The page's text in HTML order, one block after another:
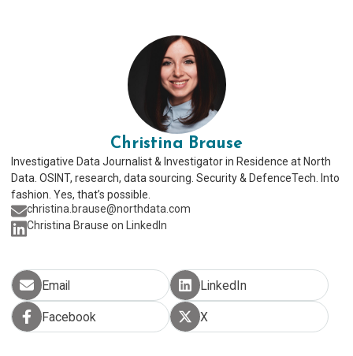
Christina Brause
Investigative Data Journalist & Investigator in Residence at North
Data. OSINT, research, data sourcing. Security & DefenceTech. Into
fashion. Yes, that’s possible.
christina.brause@northdata.com
Christina Brause on LinkedIn
Email
share via email
LinkedIn
share on Linkedin
Facebook
share on Facebook
X
share on X